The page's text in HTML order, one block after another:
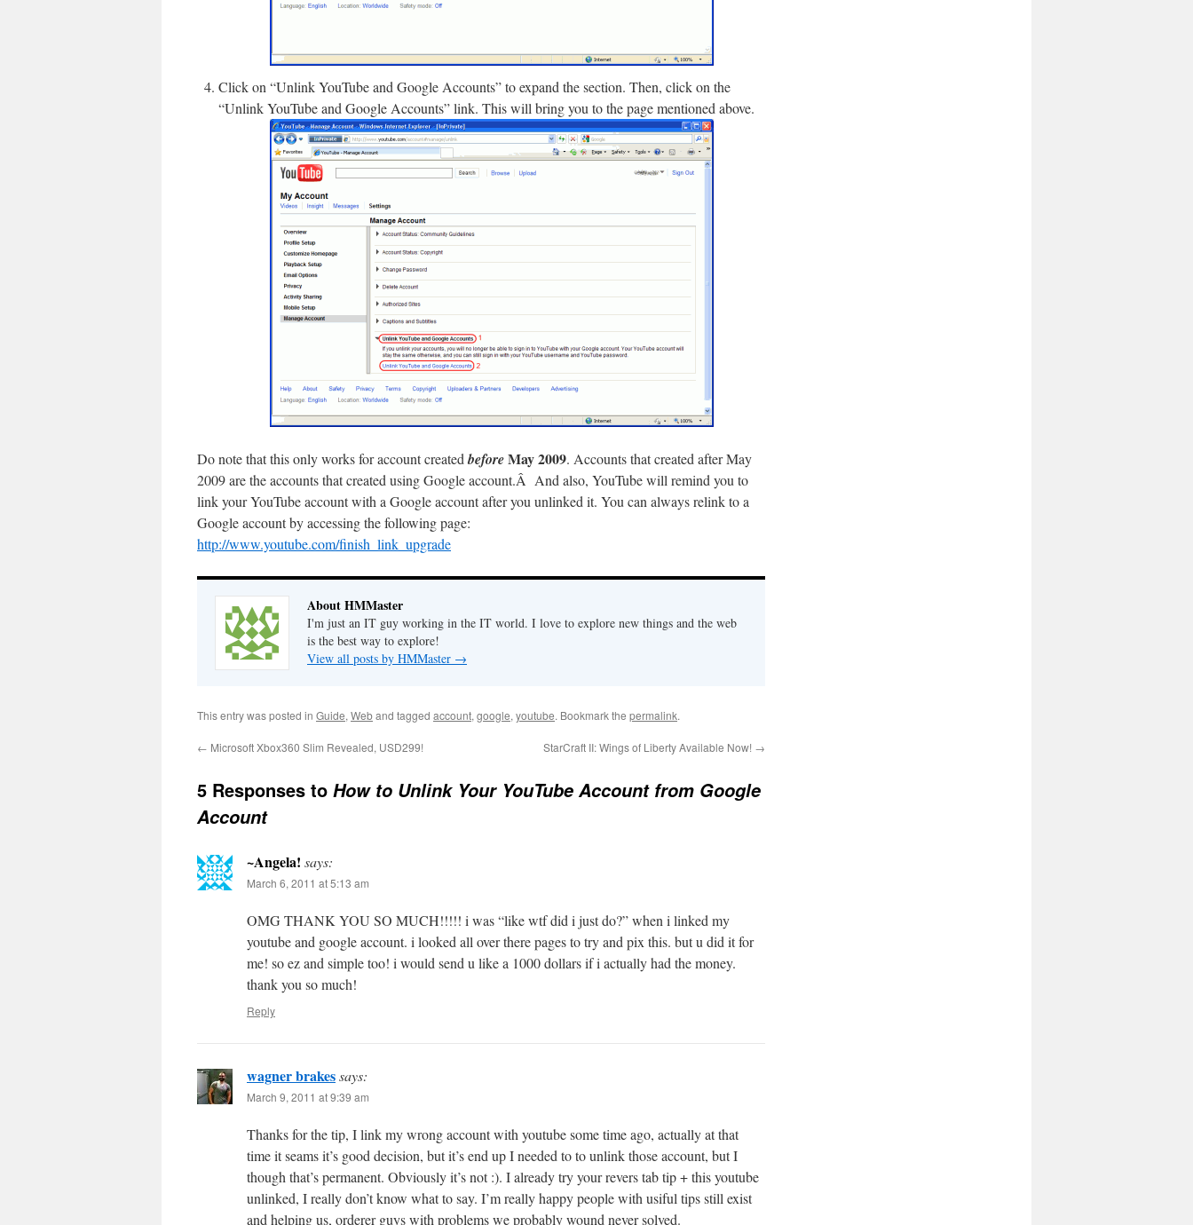
Click on “Unlink YouTube and Google Accounts” to expand the section. Then, click on the
“Unlink YouTube and Google Accounts” link. This will bring you to the page mentioned above.
Do note that this only works for account createdbeforeMay 2009. Accounts that created after May
2009 are the accounts that created using Google account.Â And also, YouTube will remind you to
link your YouTube account with a Google account after you unlinked it. You can always relink to a
Google account by accessing the following page:
http://www.youtube.com/finish_link_upgrade
About HMMaster
I'm just an IT guy working in the IT world. I love to explore new things and the web
is the best way to explore!
View all posts by HMMaster →
This entry was posted in Guide, Weband tagged account, google, youtube. Bookmark the permalink.
← Microsoft Xbox360 Slim Revealed, USD299! StarCraft II: Wings of Liberty Available Now! →
5 Responses to How to Unlink Your YouTube Account from Google
Account
~Angela! says:
March 6, 2011 at 5:13 am
OMG THANK YOU SO MUCH!!!!! i was “like wtf did i just do?” when i linked my
youtube and google account. i looked all over there pages to try and pix this. but u did it for
me! so ez and simple too! i would send u like a 1000 dollars if i actually had the money.
thank you so much!
Reply
wagner brakessays:
March 9, 2011 at 9:39 am
Thanks for the tip, I link my wrong account with youtube some time ago, actually at that
time it seams it’s good decision, but it’s end up I needed to to unlink those account, but I
though that’s permanent. Obviously it’s not :). I already try your revers tab tip + this youtube
unlinked, I really don’t know what to say. I’m really happy people with usiful tips still exist
and helping us, orderer guys with problems we probably wound never solved.